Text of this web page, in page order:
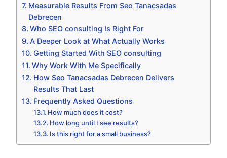
Measurable Results From Seo Tanacsadas
Debrecen
Who SEO consulting Is Right For
A Deeper Look at What Actually Works
Getting Started With SEO consulting
Why Work With Me Specifically
How Seo Tanacsadas Debrecen Delivers
Results That Last
Frequently Asked Questions
How much does it cost?
How long until I see results?
Is this right for a small business?